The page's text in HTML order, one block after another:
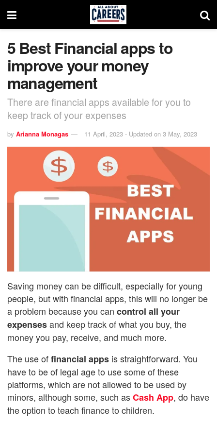
5 Best Financial apps to
improve your money
management
There are financial apps available for you to
keep track of your expenses
by Arianna Monagas 11 April, 2023 - Updated on 3 May, 2023
Saving money can be difficult, especially for young
people, but with financial apps, this will no longer be
a problem because you can control all your
expensesand keep track of what you buy, the
money you pay, receive, and much more.
The use offinancial apps is straightforward. You
have to be of legal age to use some of these
platforms, which are not allowed to be used by
minors, although some, such asCash App, do have
the option to teach finance to children.